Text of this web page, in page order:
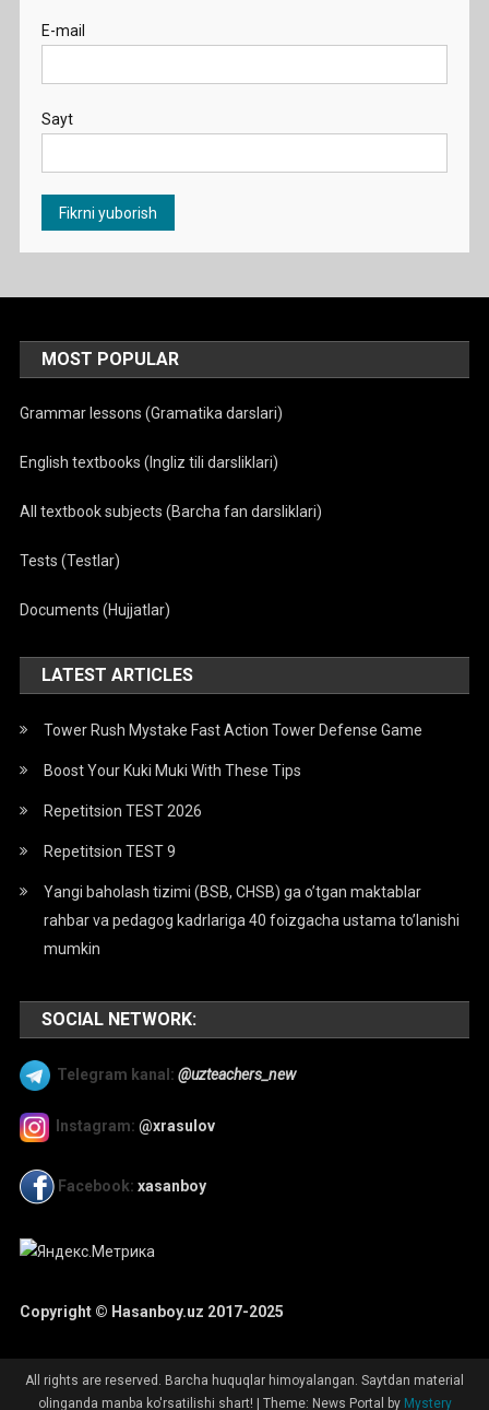
E-mail
Sayt
MOST POPULAR
Grammar lessons (Gramatika darslari)
English textbooks (Ingliz tili darsliklari)
All textbook subjects (Barcha fan darsliklari)
Tests (Testlar)
Documents (Hujjatlar)
LATEST ARTICLES
Tower Rush Mystake Fast Action Tower Defense Game
Boost Your Kuki Muki With These Tips
Repetitsion TEST 2026
Repetitsion TEST 9
Yangi baholash tizimi (BSB, CHSB) ga o’tgan maktablar
rahbar va pedagog kadrlariga 40 foizgacha ustama to’lanishi
mumkin
SOCIAL NETWORK:
Telegram kanal: @uzteachers_new
Instagram: @xrasulov
Facebook: xasanboy
Copyright © Hasanboy.uz 2017-2025
All rights are reserved. Barcha huquqlar himoyalangan. Saytdan material
olinganda manba ko'rsatilishi shart! | Theme: News Portal by Mystery